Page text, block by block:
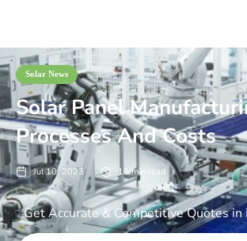
Solar News
Solar Panel
Processes And Costs
Jul 10, 2023 15min read
Get Accurate & Competitive Quotes in